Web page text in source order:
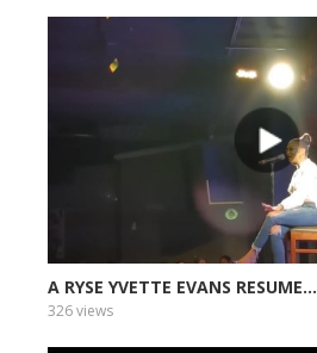
A RYSE YVETTE EVANS RESUME...
326 views